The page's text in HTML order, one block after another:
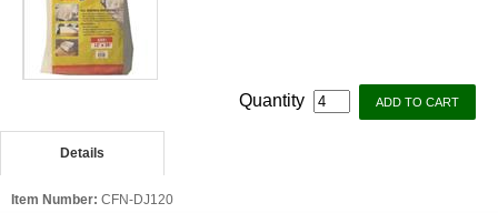
Quantity
Details
Item Number: CFN-DJ120